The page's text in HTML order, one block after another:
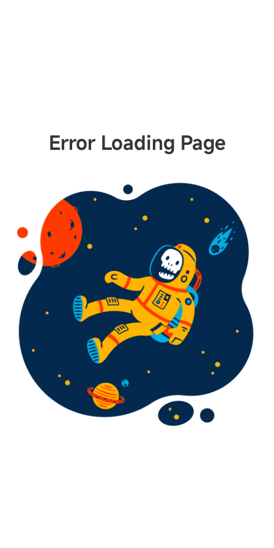
Error Loading Page